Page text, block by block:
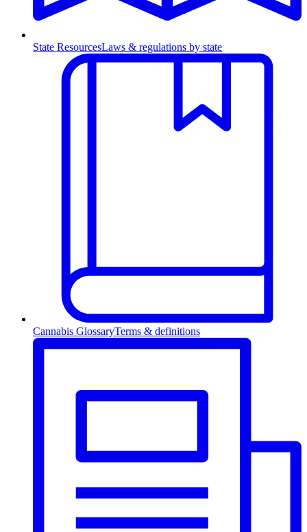
State ResourcesLaws & regulations by state
Cannabis GlossaryTerms & definitions